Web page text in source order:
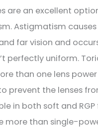
are an excellent
Astigmatism causes
far vision and
perfectly uniform.
than one lens
prevent the lenses
in both soft and
more than single-